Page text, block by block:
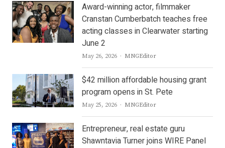
Award-winning actor, filmmaker
Cranstan Cumberbatch teaches free
acting classes in Clearwater starting
June 2
May 26, 2026 Author
MNGEditor
$42 million affordable housing grant
program opens in St. Pete
May 25, 2026 Author
MNGEditor
Entrepreneur, real estate guru
Shawntavia Turner joins WIRE Panel